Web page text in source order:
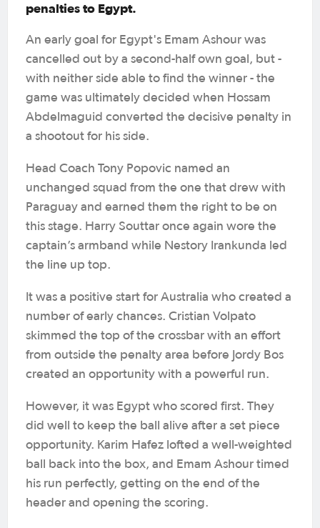
penalties to Egypt.
An early goal for Egypt's Emam Ashour was
cancelled out by a second-half own goal, but -
with neither side able to find the winner - the
game was ultimately decided when Hossam
Abdelmaguid converted the decisive penalty in
a shootout for his side.
Head Coach Tony Popovic named an
unchanged squad from the one that drew with
Paraguay and earned them the right to be on
this stage. Harry Souttar once again wore the
captain’s armband while Nestory Irankunda led
the line up top.
It was a positive start for Australia who created a
number of early chances. Cristian Volpato
skimmed the top of the crossbar with an effort
from outside the penalty area before Jordy Bos
created an opportunity with a powerful run.
However, it was Egypt who scored first. They
did well to keep the ball alive after a set piece
opportunity. Karim Hafez lofted a well-weighted
ball back into the box, and Emam Ashour timed
his run perfectly, getting on the end of the
header and opening the scoring.